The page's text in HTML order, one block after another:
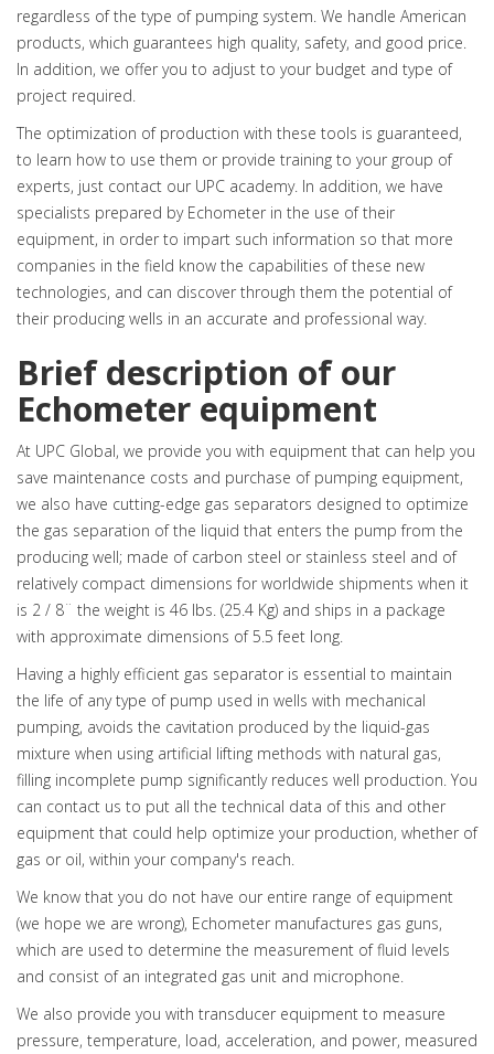
regardless of the type of pumping system. We handle American
products, which guarantees high quality, safety, and good price.
In addition, we offer you to adjust to your budget and type of
project required.
The optimization of production with these tools is guaranteed,
to learn how to use them or provide training to your group of
experts, just contact our UPC academy. In addition, we have
specialists prepared by Echometer in the use of their
equipment, in order to impart such information so that more
companies in the field know the capabilities of these new
technologies, and can discover through them the potential of
their producing wells in an accurate and professional way.
Brief description of our
Echometer equipment
At UPC Global, we provide you with equipment that can help you
save maintenance costs and purchase of pumping equipment,
we also have cutting-edge gas separators designed to optimize
the gas separation of the liquid that enters the pump from the
producing well; made of carbon steel or stainless steel and of
relatively compact dimensions for worldwide shipments when it
is 2 / 8¨ the weight is 46 lbs. (25.4 Kg) and ships in a package
with approximate dimensions of 5.5 feet long.
Having a highly efficient gas separator is essential to maintain
the life of any type of pump used in wells with mechanical
pumping, avoids the cavitation produced by the liquid-gas
mixture when using artificial lifting methods with natural gas,
filling incomplete pump significantly reduces well production. You
can contact us to put all the technical data of this and other
equipment that could help optimize your production, whether of
gas or oil, within your company's reach.
We know that you do not have our entire range of equipment
(we hope we are wrong), Echometer manufactures gas guns,
which are used to determine the measurement of fluid levels
and consist of an integrated gas unit and microphone.
We also provide you with transducer equipment to measure
pressure, temperature, load, acceleration, and power, measured